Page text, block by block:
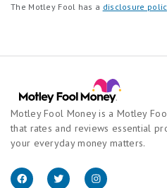
The Motley Fool has a disclosure
Motley Fool Money is a Motley
that rates and reviews essential
your everyday money matters.